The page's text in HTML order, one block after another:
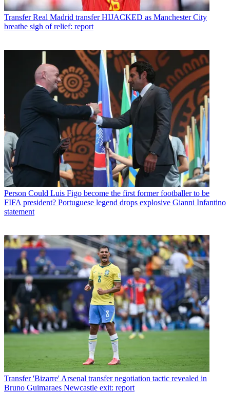
Transfer Real Madrid transfer HIJACKED as Manchester City
breathe sigh of relief: report
Person Could Luis Figo become the first former footballer to be
FIFA president? Portuguese legend drops explosive Gianni Infantino
statement
Transfer 'Bizarre' Arsenal transfer negotiation tactic revealed in
Bruno Guimaraes Newcastle exit: report